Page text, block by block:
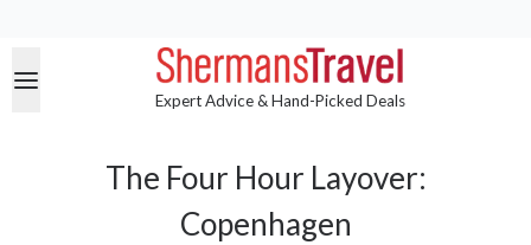
Expert Advice & Hand-Picked Deals
The Four Hour Layover:
Copenhagen